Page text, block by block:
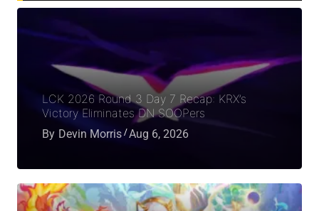
LCK 2026 Round 3 Day 7 Recap: KRX’s
Victory Eliminates DN SOOPers
By Devin Morris Aug 6, 2026